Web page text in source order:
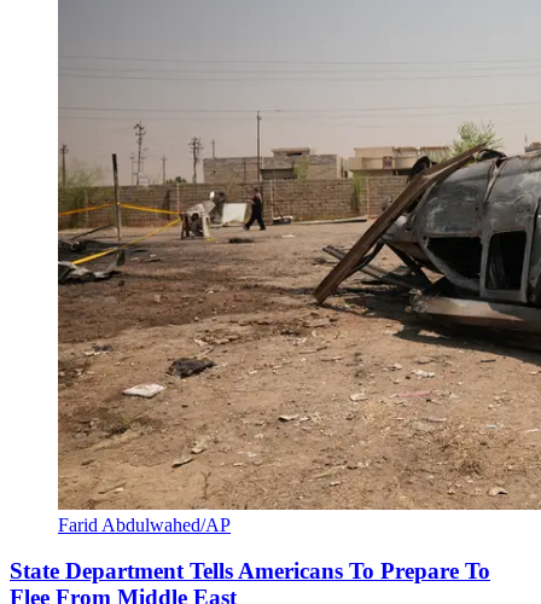
Farid Abdulwahed/AP
State Department Tells Americans To Prepare To
Flee From Middle East